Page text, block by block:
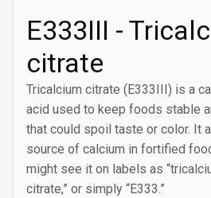
E333III -
citrate
Tricalcium citrate (E333III) is a
acid used to keep foods stable
that could spoil taste or color. It
source of calcium in fortified
might see it on labels as
citrate,” or simply “E333.”